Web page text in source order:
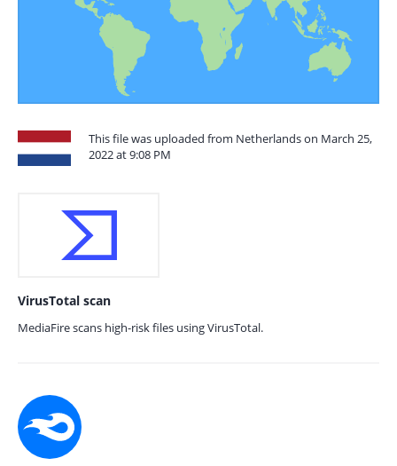
This file was uploaded from Netherlands on March 25,
2022 at 9:08 PM
VirusTotal scan
MediaFire scans high-risk files using VirusTotal.